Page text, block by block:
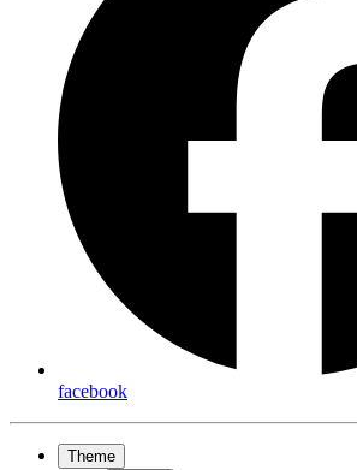
facebook
Theme